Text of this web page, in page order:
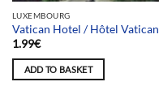
LUXEMBOURG
Vatican Hotel / Hôtel Vatican
1.99€
ADD TO BASKET